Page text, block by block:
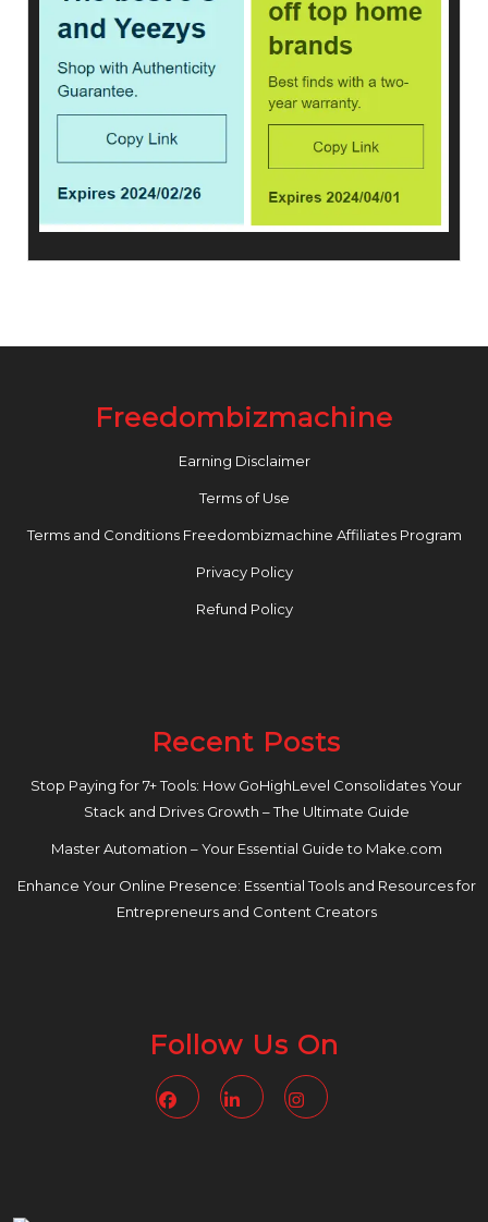
Freedombizmachine
Earning Disclaimer
Terms of Use
Terms and Conditions Freedombizmachine Affiliates Program
Privacy Policy
Refund Policy
Recent Posts
Stop Paying for 7+ Tools: How GoHighLevel Consolidates Your
Stack and Drives Growth – The Ultimate Guide
Master Automation – Your Essential Guide to Make.com
Enhance Your Online Presence: Essential Tools and Resources for
Entrepreneurs and Content Creators
Follow Us On
FacebookLinkedin